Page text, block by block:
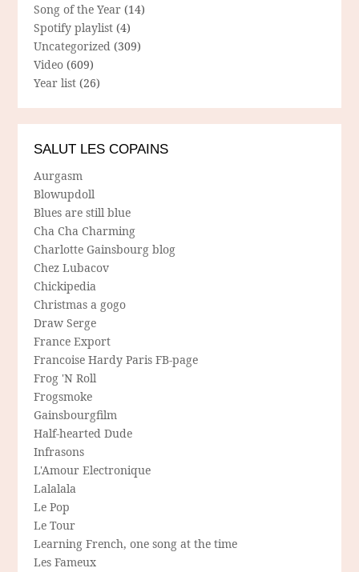
Song of the Year (14)
Spotify playlist (4)
Uncategorized (309)
Video (609)
Year list (26)
SALUT LES COPAINS
Aurgasm
Blowupdoll
Blues are still blue
Cha Cha Charming
Charlotte Gainsbourg blog
Chez Lubacov
Chickipedia
Christmas a gogo
Draw Serge
France Export
Francoise Hardy Paris FB-page
Frog 'N Roll
Frogsmoke
Gainsbourgfilm
Half-hearted Dude
Infrasons
L'Amour Electronique
Lalalala
Le Pop
Le Tour
Learning French, one song at the time
Les Fameux